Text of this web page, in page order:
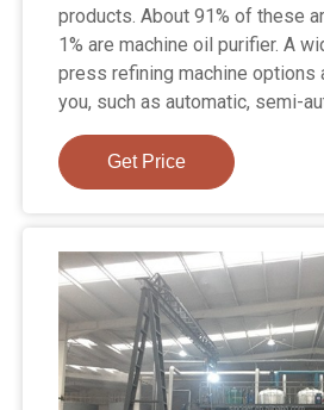
products. About 91% of these
1% are machine oil purifier. A
press refining machine options
you, such as automatic, semi-
Get Price